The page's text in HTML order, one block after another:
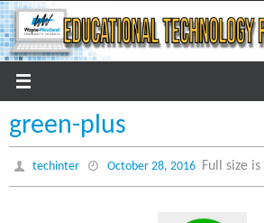
Skip
to
content
green-plus
techinter October 28, 2016 Full size is